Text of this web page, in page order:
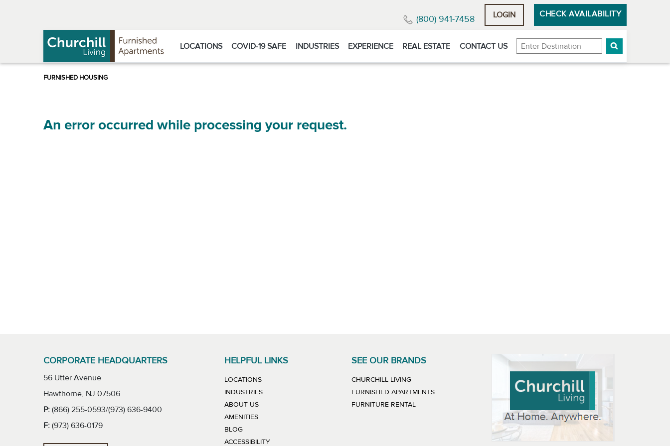
(800) 941-7458 LOGIN CHECK AVAILABILITY
LOCATIONS COVID-19 SAFE INDUSTRIES EXPERIENCE REAL ESTATE CONTACT US Destination
An error occurred while processing your request.
CORPORATE HEADQUARTERS
56 Utter Avenue
Hawthorne, NJ 07506
P: (866) 255-0593/(973) 636-9400
F: (973) 636-0179
HELPFUL LINKS
LOCATIONS
INDUSTRIES
ABOUT US
AMENITIES
BLOG
ACCESSIBILITY
SEE OUR BRANDS
CHURCHILL LIVINGLINK WILL OPEN IN NEW WINDOW
FURNISHED APARTMENTSLINK WILL OPEN IN NEW WINDOW
FURNITURE RENTALLINK WILL OPEN IN NEW WINDOW